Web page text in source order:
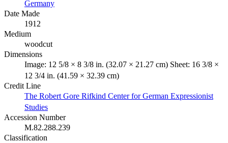
Germany
Date Made
1912
Medium
woodcut
Dimensions
Image: 12 5/8 × 8 3/8 in. (32.07 × 21.27 cm) Sheet: 16 3/8 ×
12 3/4 in. (41.59 × 32.39 cm)
Credit Line
The Robert Gore Rifkind Center for German Expressionist
Studies
Accession Number
M.82.288.239
Classification